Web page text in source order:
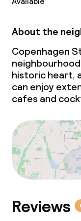
About the
Copenhagen
historic heart,
can enjoy
cafes and
Reviews